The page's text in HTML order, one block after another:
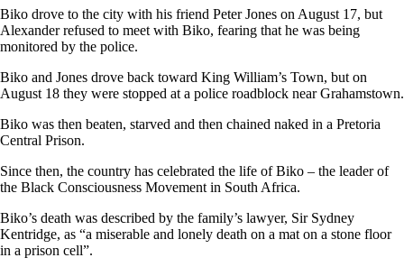
Biko drove to the city with his friend Peter Jones on August 17, but
Alexander refused to meet with Biko, fearing that he was being
monitored by the police.
Biko and Jones drove back toward King William’s Town, but on
August 18 they were stopped at a police roadblock near Grahamstown.
Biko was then beaten, starved and then chained naked in a Pretoria
Central Prison.
Since then, the country has celebrated the life of Biko – the leader of
the Black Consciousness Movement in South Africa.
Biko’s death was described by the family’s lawyer, Sir Sydney
Kentridge, as “a miserable and lonely death on a mat on a stone floor
in a prison cell”.